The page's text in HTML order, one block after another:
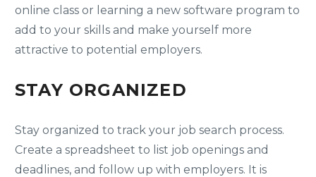
online class or learning a new software program to
add to your skills and make yourself more
attractive to potential employers.
STAY ORGANIZED
Stay organized to track your job search process.
Create a spreadsheet to list job openings and
deadlines, and follow up with employers. It is